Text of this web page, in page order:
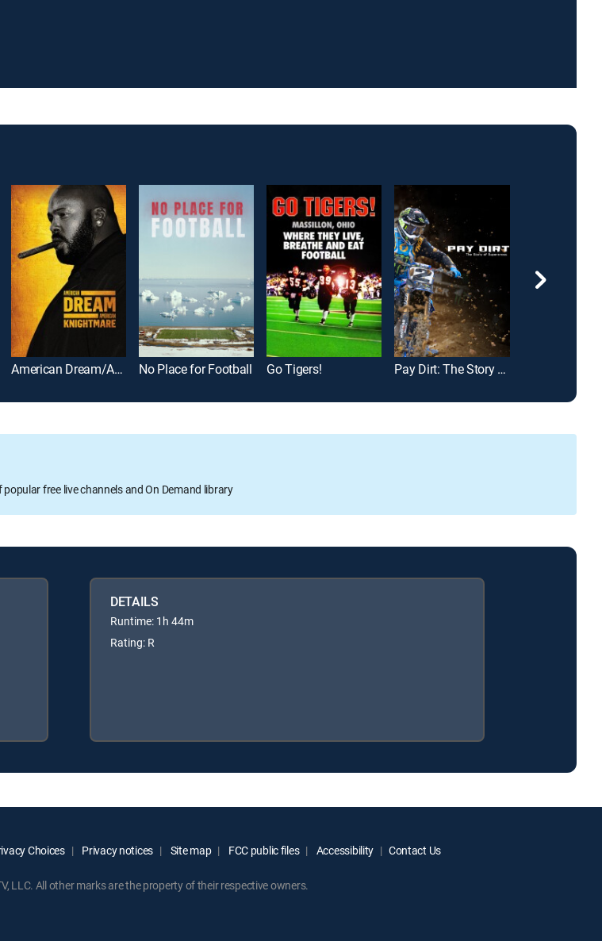
American Dream/American Knightmare No Place for Football Go Tigers! Pay Dirt: The Story of Supercross
free live channels and On Demand library
DETAILS
Runtime: 1h 44m
Rating: R
Choices Privacy notices Site map FCC public files Accessibility Contact Us
LLC. All other marks are the property of their respective owners.